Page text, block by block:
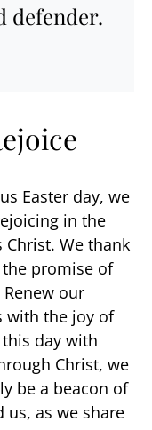
defender.
Easter day, we
in the
Christ. We thank
promise of
our
with the joy of
day with
Christ, we
be a beacon of
as we share